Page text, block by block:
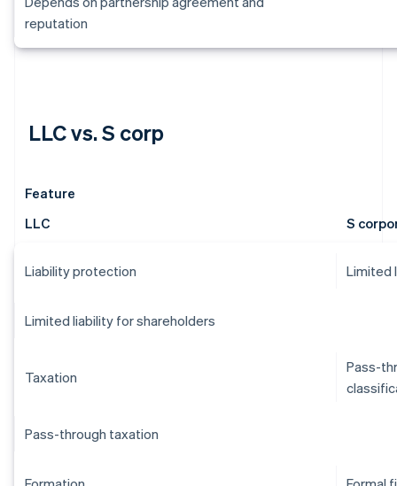
reputation
LLC vs. S corp
Feature
LLC
S
Liability protection Limited
Limited liability for shareholders
Taxation
Pass-
Pass-through taxation